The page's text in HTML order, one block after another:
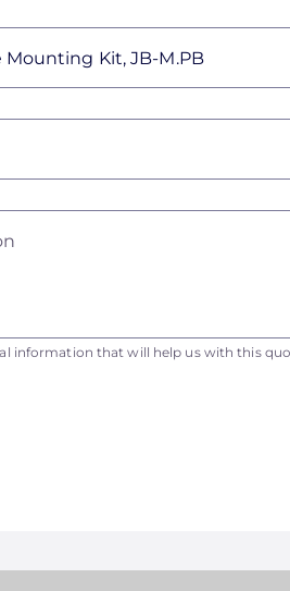
information that will help us with this